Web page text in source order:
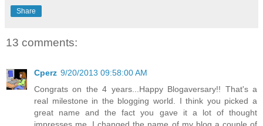
Share
13 comments:
Cperz 9/20/2013 09:58:00 AM
Congrats on the 4 years...Happy Blogaversary!! That's a
real milestone in the blogging world. I think you picked a
great name and the fact you gave it a lot of thought